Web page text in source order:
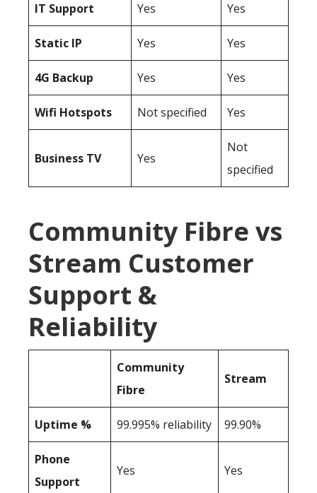
IT Support Yes Yes
Static IP Yes Yes
4G Backup Yes Yes
Wifi Hotspots Not specified Yes
Business TV Yes
Not
specified
Community Fibre vs
Stream Customer
Support &
Reliability
Community
Fibre
Stream
Uptime % 99.995% reliability 99.90%
Phone
Support
Yes Yes